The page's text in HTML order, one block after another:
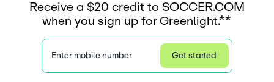
Receive a $20 credit to SOCCER.COM
when you sign up for Greenlight.**
Enter mobile number Get started